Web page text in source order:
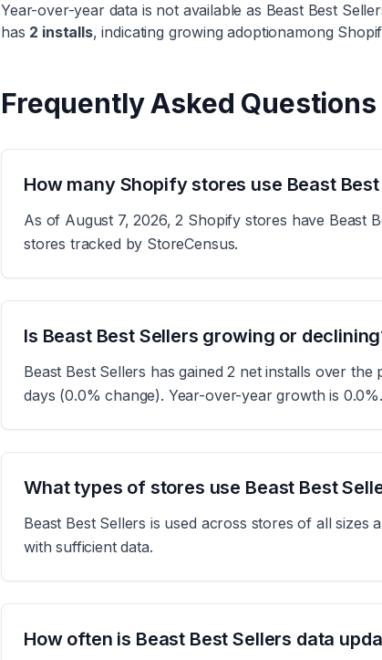
Year-over-year data is not available as Beast Best
has 2 installs, indicating growing adoptionamong
Frequently Asked Questions
How many Shopify stores use Beast
As of August 7, 2026, 2 Shopify stores have Beast
stores tracked by StoreCensus.
Is Beast Best Sellers growing or
Beast Best Sellers has gained 2 net installs over
days (0.0% change). Year-over-year growth is 0.0%.
What types of stores use Beast Best
Beast Best Sellers is used across stores of all sizes
with sufficient data.
How often is Beast Best Sellers data